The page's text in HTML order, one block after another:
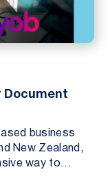
Document
business
New Zealand,
way to
malware